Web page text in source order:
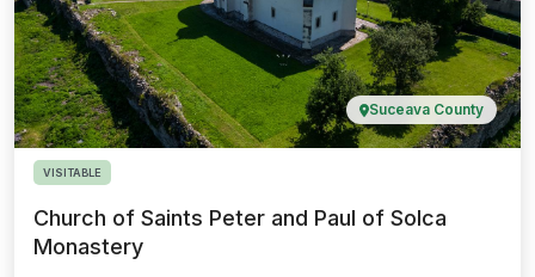
Suceava County
VISITABLE
Church of Saints Peter and Paul of Solca
Monastery